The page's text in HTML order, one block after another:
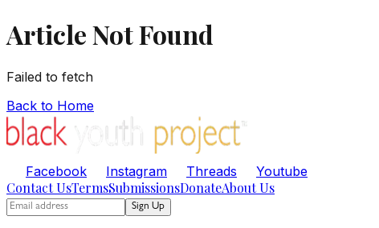
Article Not Found
Failed to fetch
Back to Home
Facebook Instagram Threads Youtube
Contact UsTermsSubmissionsDonateAbout Us
Sign Up